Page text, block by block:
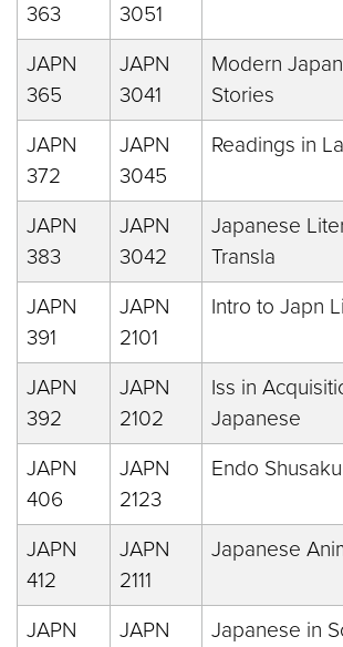
363
3051
JAPN
365
JAPN
3041
Modern
Stories
JAPN
372
JAPN
3045
Readings in
JAPN
383
JAPN
3042
Japanese
Transla
JAPN
391
JAPN
2101
Intro to Japn
JAPN
392
JAPN
2102
Iss in
Japanese
JAPN
406
JAPN
2123
Endo Shusaku
JAPN
412
JAPN
2111
Japanese
JAPN
JAPN
Japanese in